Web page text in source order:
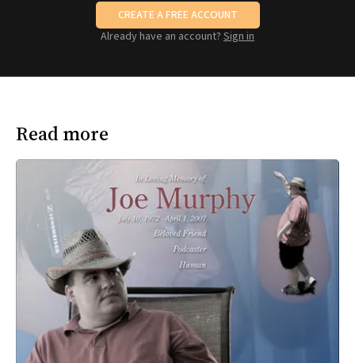
CREATE A FREE ACCOUNT
Already have an account? Sign in
Read more